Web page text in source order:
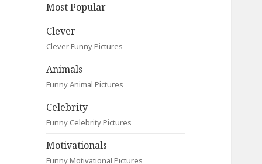
Most Popular
Clever
Clever Funny Pictures
Animals
Funny Animal Pictures
Celebrity
Funny Celebrity Pictures
Motivationals
Funny Motivational Pictures